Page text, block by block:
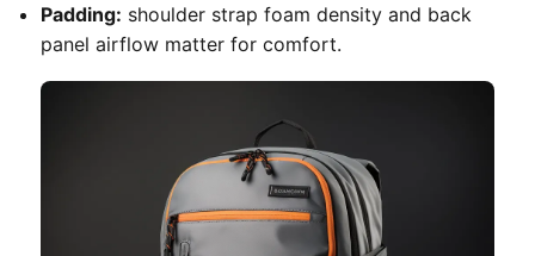
Padding: shoulder strap foam density and back
panel airflow matter for comfort.